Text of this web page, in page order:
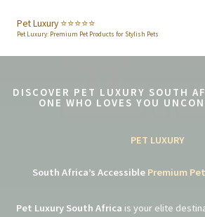
content
Pet Luxury ⭐️⭐️⭐️⭐️⭐️
Pet Luxury: Premium Pet Products for Stylish Pets
DISCOVER PET LUXURY SOUTH
ONE WHO LOVES YOU
PET LUXURY
South Africa’s Accessible Premium
Pet Luxury South Africa is your elite